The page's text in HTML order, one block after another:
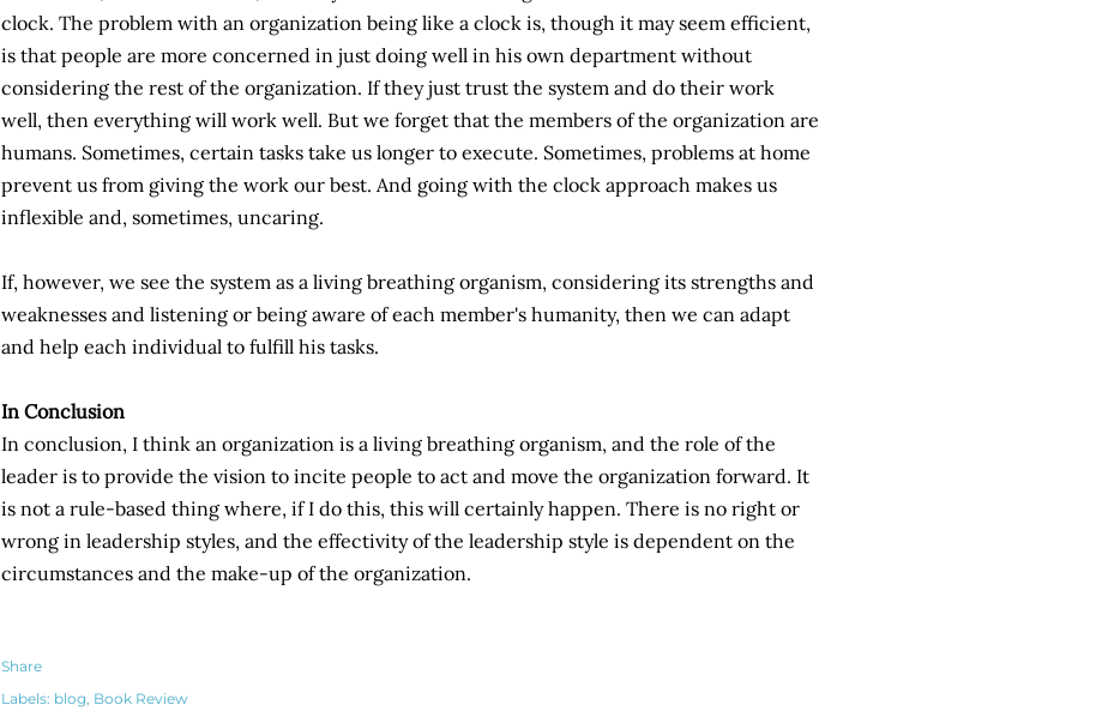
clock. The problem with an organization being like a clock is, though it may seem efficient,
is that people are more concerned in just doing well in his own department without
considering the rest of the organization. If they just trust the system and do their work
well, then everything will work well. But we forget that the members of the organization are
humans. Sometimes, certain tasks take us longer to execute. Sometimes, problems at home
prevent us from giving the work our best. And going with the clock approach makes us
inflexible and, sometimes, uncaring.
If, however, we see the system as a living breathing organism, considering its strengths and
weaknesses and listening or being aware of each member's humanity, then we can adapt
and help each individual to fulfill his tasks.
In Conclusion
In conclusion, I think an organization is a living breathing organism, and the role of the
leader is to provide the vision to incite people to act and move the organization forward. It
is not a rule-based thing where, if I do this, this will certainly happen. There is no right or
wrong in leadership styles, and the effectivity of the leadership style is dependent on the
circumstances and the make-up of the organization.
Share
Labels: blog Book Review